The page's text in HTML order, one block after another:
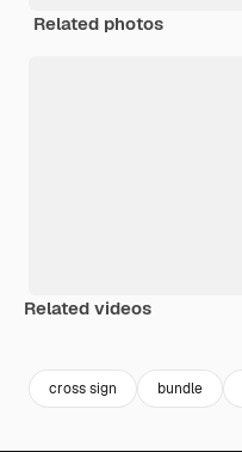
Related photos
Related videos
cross sign bundle